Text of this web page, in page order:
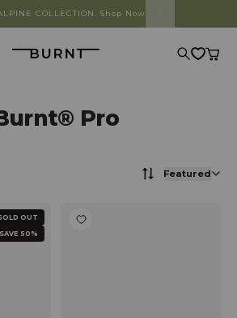
COLLECTION. Shop Now
Burnt SearchCart
Pro
Featured
OUT
SAVE 50%